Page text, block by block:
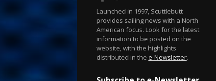
Launched in 1997, Scuttlebutt
provides sailing news with a North
American focus. Look for the latest
information to be posted on the
website, with the highlights
distributed in the e-Newsletter.